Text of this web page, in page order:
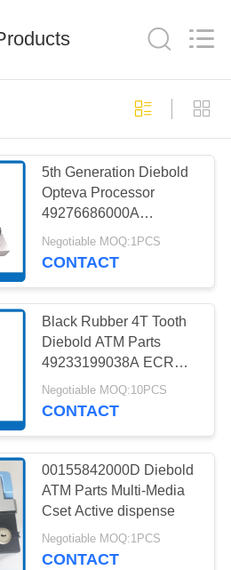
Parts
931
Parts
831
Parts
958
5th Generation Diebold
Opteva Processor
49276686000A
00158089000A
Negotiable MOQ:1PCS
CONTACT
Black Rubber 4T Tooth
Diebold ATM Parts
49233199038A ECRM
Recycler
Negotiable MOQ:10PCS
CONTACT
00155842000D Diebold
ATM Parts Multi-Media
Cset Active dispense
Negotiable MOQ:1PCS
CONTACT